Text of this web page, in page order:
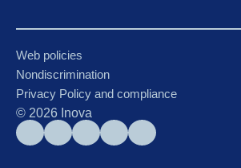
Web policies
Nondiscrimination
Privacy Policy and compliance
© 2026 Inova